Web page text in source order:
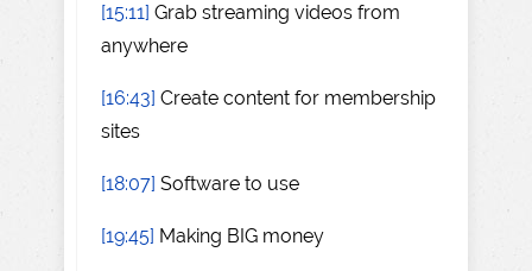
[15:11] Grab streaming videos from
anywhere
[16:43] Create content for membership
sites
[18:07] Software to use
[19:45] Making BIG money